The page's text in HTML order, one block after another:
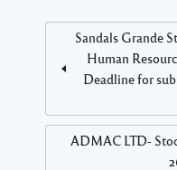
Sandals Grande
Human
Deadline for
ADMAC LTD-